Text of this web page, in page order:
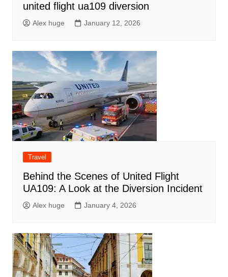
united flight ua109 diversion
Alex huge January 12, 2026
Travel
Behind the Scenes of United Flight
UA109: A Look at the Diversion Incident
Alex huge January 4, 2026